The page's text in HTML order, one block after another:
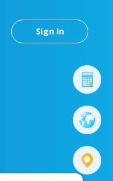
Sign In